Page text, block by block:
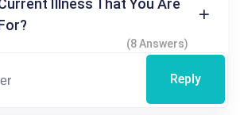
Illness That You Are
(8 Answers)
Reply